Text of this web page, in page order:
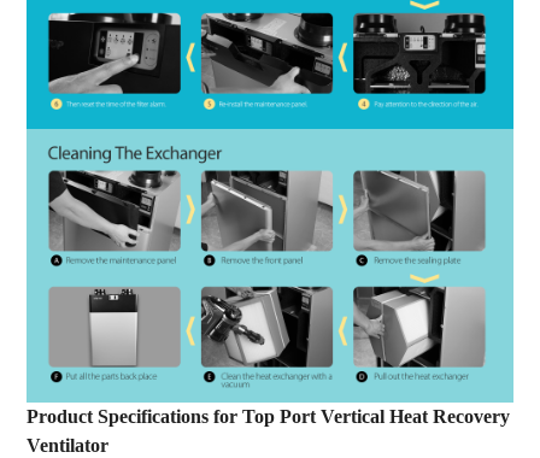
Product Specifications for Top Port Vertical Heat Recovery
Ventilator